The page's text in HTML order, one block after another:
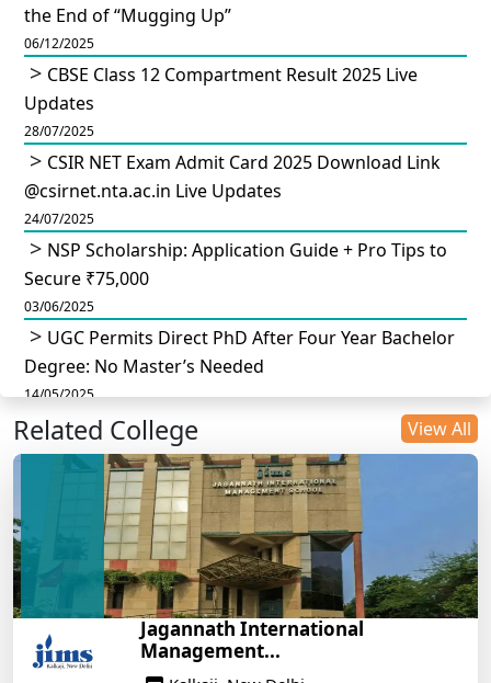
the End of “Mugging Up”
06/12/2025
CBSE Class 12 Compartment Result 2025 Live
Updates
28/07/2025
CSIR NET Exam Admit Card 2025 Download Link
@csirnet.nta.ac.in Live Updates
24/07/2025
NSP Scholarship: Application Guide + Pro Tips to
Secure ₹75,000
03/06/2025
UGC Permits Direct PhD After Four Year Bachelor
Degree: No Master’s Needed
14/05/2025
DU B.Com Eligibility Criteria 2025: CUET UG
Requirements, Subject Combinations & Key Updates
Build a Rewarding Career in Hospitality
Management: A Step-by-Step Guide for 2025
How to Crack CAT 2025 in 7 Months: A Strategic
War Plan
14/05/2025
Related College View All
Jagannath International
Management...